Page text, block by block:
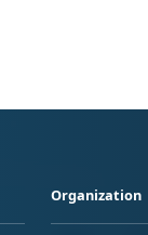
Organization